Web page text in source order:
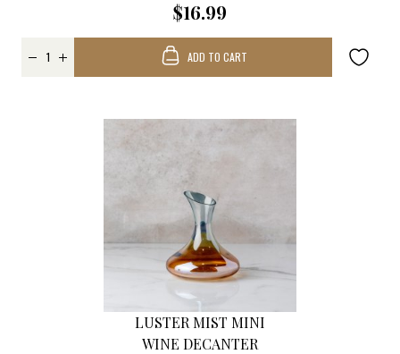
$16.99
ADD TO CART
LUSTER MIST MINI
WINE DECANTER